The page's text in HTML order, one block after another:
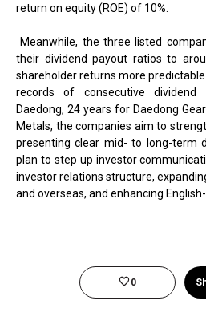
return on equity (ROE) of 10%.
Meanwhile, the three listed
their dividend payout ratios to
shareholder returns more
records of consecutive
Daedong, 24 years for Daedong
Metals, the companies aim to
presenting clear mid- to long-term
plan to step up investor
investor relations structure,
and overseas, and enhancing
0